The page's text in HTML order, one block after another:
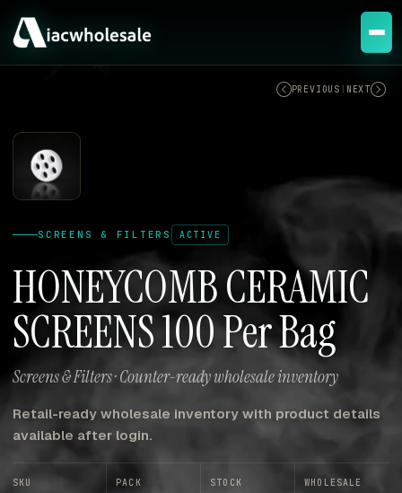
PREVIOUS NEXT
SCREENS & FILTERS ACTIVE
HONEYCOMB CERAMIC
SCREENS 100 Per Bag
Screens & Filters · Counter-ready wholesale inventory
Retail-ready wholesale inventory with product details
available after login.
SKU PACK STOCK WHOLESALE